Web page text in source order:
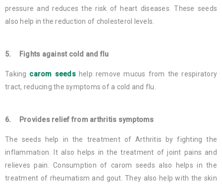
pressure and reduces the risk of heart diseases. These seeds
also help in the reduction of cholesterol levels.
5. Fights against cold and flu
Taking carom seedshelp remove mucus from the respiratory
tract, reducing the symptoms of a cold and flu.
6. Provides relief from arthritis symptoms
The seeds help in the treatment of Arthritis by fighting the
inflammation. It also helps in the treatment of joint pains and
relieves pain. Consumption of carom seeds also helps in the
treatment of rheumatism and gout. They also help with the skin